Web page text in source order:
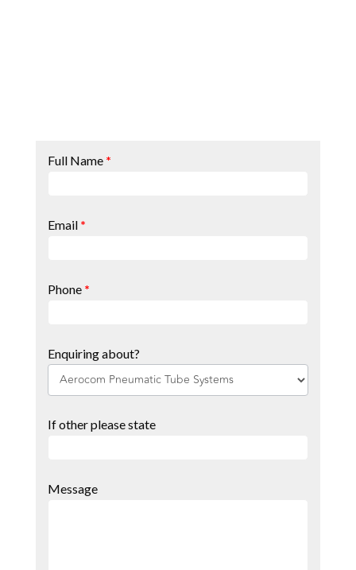
Contact
Full Name *
Email *
Phone *
Enquiring about?
If other please state
Message